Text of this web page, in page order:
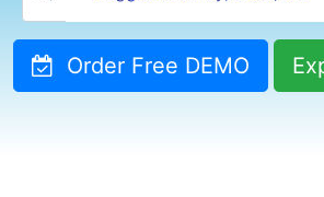
Order Free DEMO